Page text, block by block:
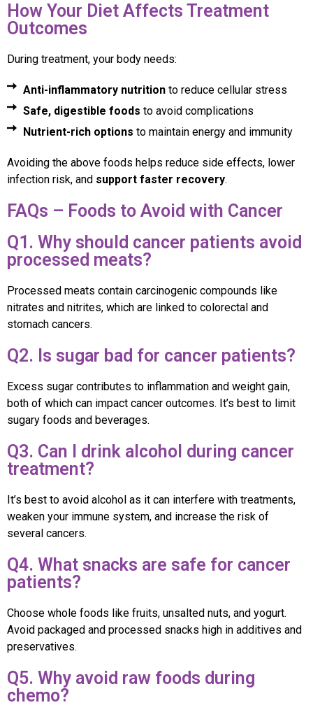
How Your Diet Affects Treatment
Outcomes
During treatment, your body needs:
Anti-inflammatory nutritionto reduce cellular stress
Safe, digestible foods to avoid complications
Nutrient-rich options to maintain energy and immunity
Avoiding the above foods helps reduce side effects, lower
infection risk, and support faster recovery.
FAQs – Foods to Avoid with Cancer
Q1. Why should cancer patients avoid
processed meats?
Processed meats contain carcinogenic compounds like
nitrates and nitrites, which are linked to colorectal and
stomach cancers.
Q2. Is sugar bad for cancer patients?
Excess sugar contributes to inflammation and weight gain,
both of which can impact cancer outcomes. It’s best to limit
sugary foods and beverages.
Q3. Can I drink alcohol during cancer
treatment?
It’s best to avoid alcohol as it can interfere with treatments,
weaken your immune system, and increase the risk of
several cancers.
Q4. What snacks are safe for cancer
patients?
Choose whole foods like fruits, unsalted nuts, and yogurt.
Avoid packaged and processed snacks high in additives and
preservatives.
Q5. Why avoid raw foods during
chemo?